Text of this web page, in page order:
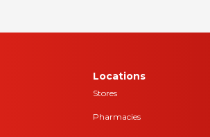
Locations
Stores
Pharmacies